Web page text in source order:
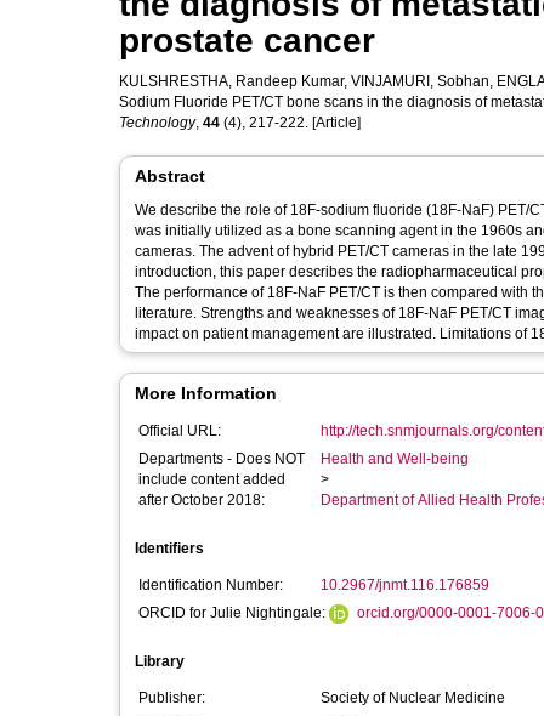
prostate cancer
KULSHRESTHA, Randeep Kumar, VINJAMURI, Sobhan,
Sodium Fluoride PET/CT bone scans in the diagnosis of
Technology, 44 (4), 217-222. [Article]
Abstract
We describe the role of 18F-sodium fluoride (18F-NaF) PET/
was initially utilized as a bone scanning agent in the 1960s
cameras. The advent of hybrid PET/CT cameras in the late
introduction, this paper describes the radiopharmaceutical
The performance of 18F-NaF PET/CT is then compared with
literature. Strengths and weaknesses of 18F-NaF PET/CT
impact on patient management are illustrated. Limitations of
More Information
Official URL:
http://tech.snmjournals.org/
Departments - Does NOT
include content added
after October 2018:
Health and Well-being
>
Department of Allied Health
Identifiers
Identification Number:
10.2967/jnmt.116.176859
ORCID for Julie Nightingale:
orcid.org/0000-0001-7006-
Library
Publisher:
Society of Nuclear Medicine